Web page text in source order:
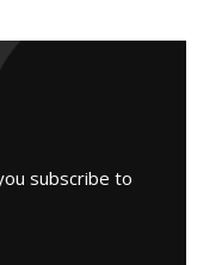
subscribe to